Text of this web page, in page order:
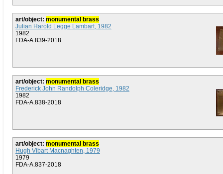
art/object: monumental brass
Julian Harold Legge Lambart, 1982
1982
FDA-A.839-2018
art/object: monumental brass
Frederick John Randolph Coleridge, 1982
1982
FDA-A.838-2018
art/object: monumental brass
Hugh Vibart Macnaghten, 1979
1979
FDA-A.837-2018